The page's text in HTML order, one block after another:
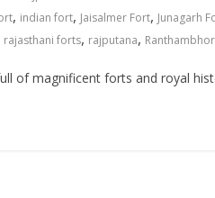
, indian fort, Jaisalmer Fort, Junagarh
rajasthani forts, rajputana,
of magnificent forts and royal